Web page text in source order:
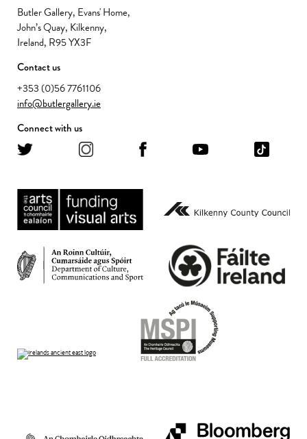
Butler Gallery, Evans' Home,
John’s Quay, Kilkenny,
Ireland, R95 YX3F
Contact us
+353 (0)56 7761106
info@butlergallery.ie
Connect with us